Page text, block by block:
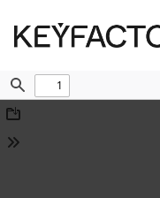
Find
Download
Tools